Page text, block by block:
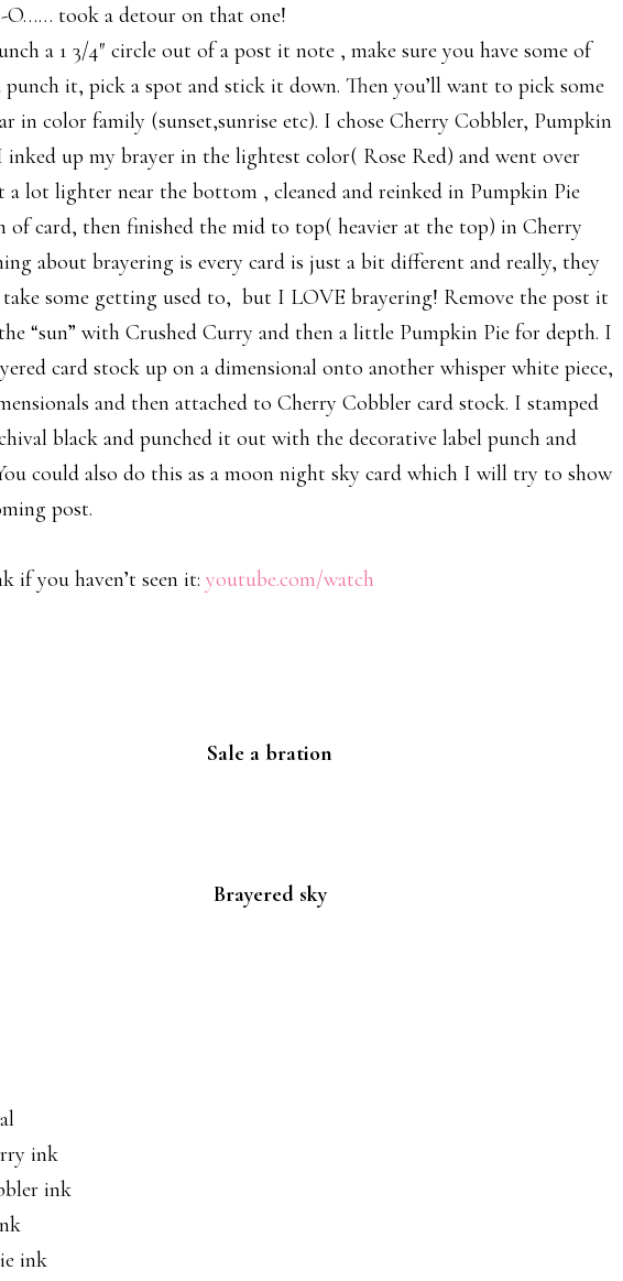
O…… took a detour on that one!
a 1 3/4″ circle out of a post it note , make sure you have some of
it, pick a spot and stick it down. Then you’ll want to pick some
in color family (sunset,sunrise etc). I chose Cherry Cobbler, Pumpkin
inked up my brayer in the lightest color( Rose Red) and went over
a lot lighter near the bottom , cleaned and reinked in Pumpkin Pie
card, then finished the mid to top( heavier at the top) in Cherry
about brayering is every card is just a bit different and really, they
take some getting used to, but I LOVE brayering! Remove the post it
“sun” with Crushed Curry and then a little Pumpkin Pie for depth. I
card stock up on a dimensional onto another whisper white piece,
and then attached to Cherry Cobbler card stock. I stamped
black and punched it out with the decorative label punch and
could also do this as a moon night sky card which I will try to show
post.
if you haven’t seen it: youtube.com/watch
Sale a bration
Brayered sky
ink
ink
ink